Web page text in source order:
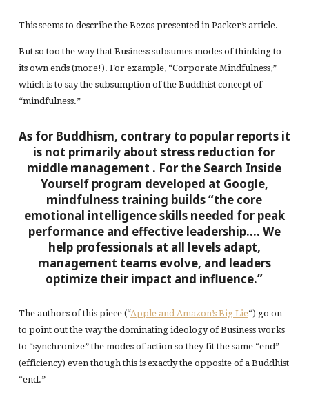
This seems to describe the Bezos presented in Packer’s article.
But so too the way that Business subsumes modes of thinking to
its own ends (more!). For example, “Corporate Mindfulness,”
which is to say the subsumption of the Buddhist concept of
“mindfulness.”
As for Buddhism, contrary to popular reports it
is not primarily about stress reduction for
middle management . For the Search Inside
Yourself program developed at Google,
mindfulness training builds “the core
emotional intelligence skills needed for peak
performance and effective leadership…. We
help professionals at all levels adapt,
management teams evolve, and leaders
optimize their impact and influence.”
The authors of this piece (“Apple and Amazon’s Big Lie“) go on
to point out the way the dominating ideology of Business works
to “synchronize” the modes of action so they fit the same “end”
(efficiency) even though this is exactly the opposite of a Buddhist
“end.”